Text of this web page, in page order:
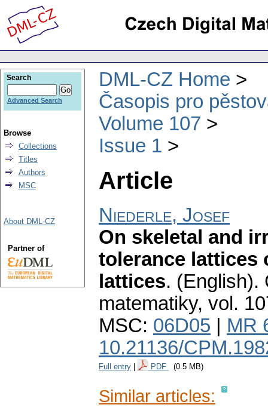
DML-CZ Home
Časopis pro
Volume 107
Issue 1
Article
Niederle, Josef
On skeletal and
tolerance lattices
lattices. (English).
matematiky, vol.
MSC: 06D05
MR
10.21136/
Full entry PDF (0.5 MB)
Similar articles:
Search
Advanced Search
Browse
Collections
Titles
Authors
MSC
About DML-CZ
Partner of